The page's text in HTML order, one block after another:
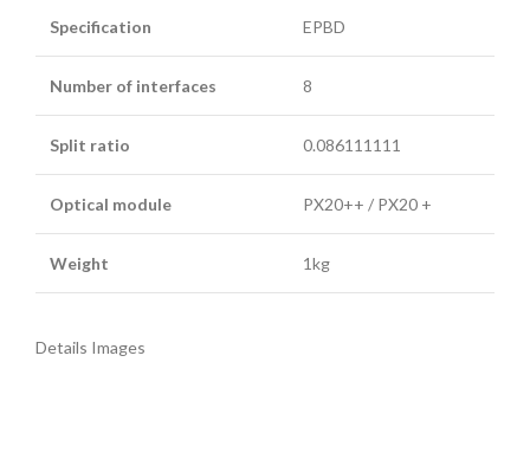
Specification EPBD
Number of interfaces 8
Split ratio 0.086111111
Optical module PX20++ / PX20 +
Weight 1kg
Details Images